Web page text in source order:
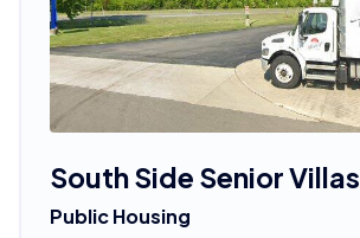
South Side Senior Villas
Public Housing